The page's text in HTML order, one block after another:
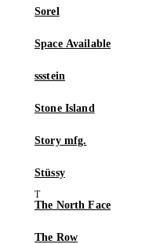
Sorel
Space Available
ssstein
Stone Island
Story mfg.
Stüssy
The North Face
The Row